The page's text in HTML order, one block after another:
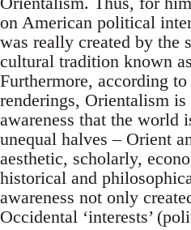
on American political
was really created by the
cultural tradition known
Furthermore, according
render­ings, Orientalism
awareness that the world
unequal halves – Orient
aesthetic, scholarly,
historical and
awareness not only
Occidental ‘interests’